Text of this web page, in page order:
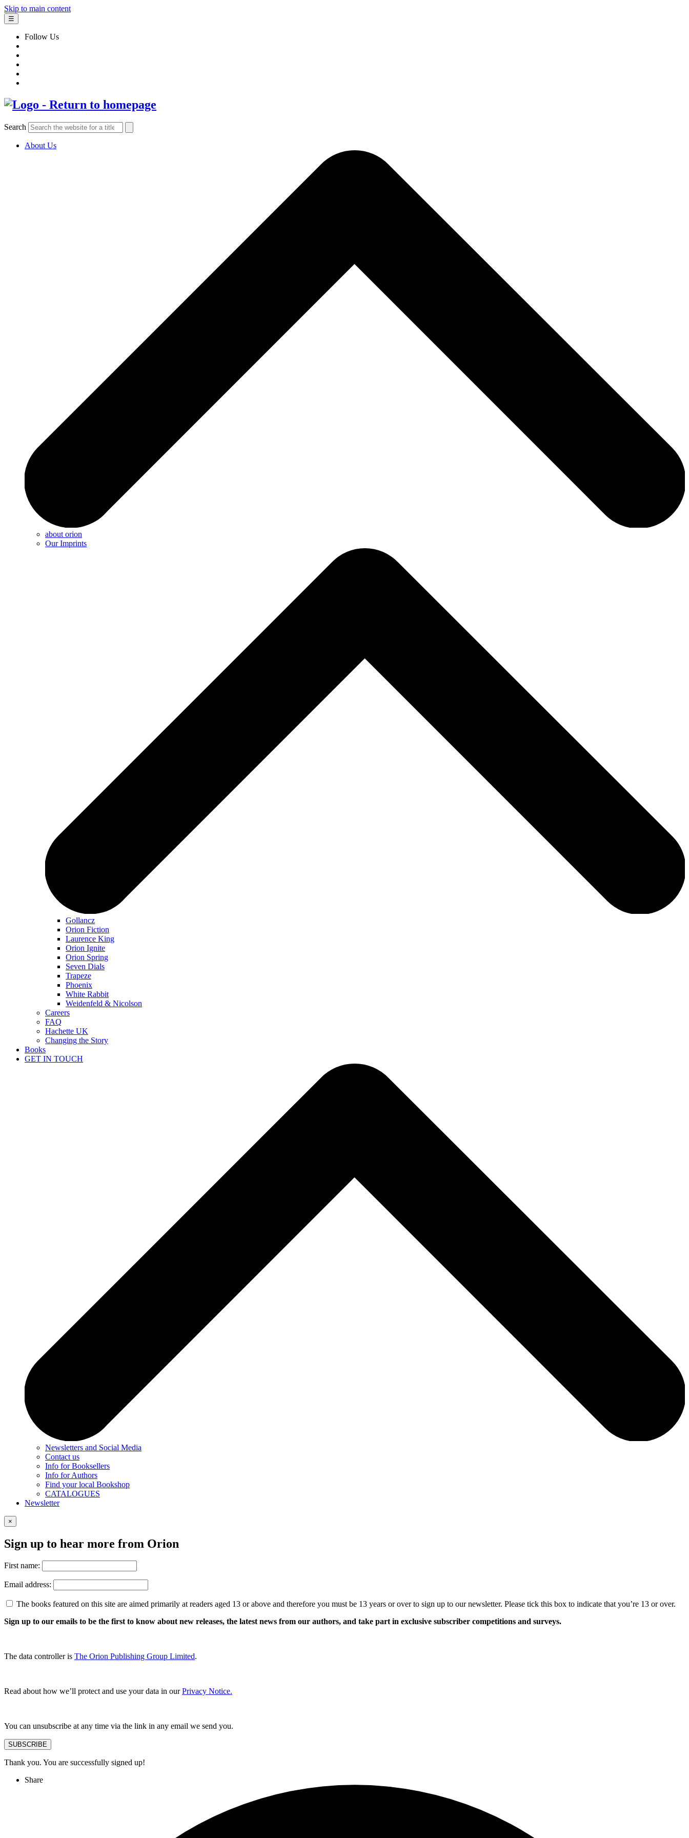
Skip to main content
☰
Follow Us
Search
About Us
about orion
Our Imprints
Gollancz
Orion Fiction
Laurence King
Orion Ignite
Orion Spring
Seven Dials
Trapeze
Phoenix
White Rabbit
Weidenfeld & Nicolson
Careers
FAQ
Hachette UK
Changing the Story
Books
GET IN TOUCH
Newsletters and Social Media
Contact us
Info for Booksellers
Info for Authors
Find your local Bookshop
CATALOGUES
Newsletter
×
Sign up to hear more from Orion
First name:
Email address:
The books featured on this site are aimed primarily at readers aged 13 or above and therefore you must be 13 years or over to sign up to our newsletter. Please tick this box to indicate that you’re 13 or over.
Sign up to our emails to be the first to know about new releases, the latest news from our authors, and take part in exclusive subscriber competitions and surveys.
The data controller is The Orion Publishing Group Limited.
Read about how we’ll protect and use your data in ourPrivacy Notice.
You can unsubscribe at any time via the link in any email we send you.
SUBSCRIBE
Thank you. You are successfully signed up!
Share